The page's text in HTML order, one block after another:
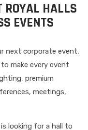
ROYAL HALLS
EVENTS
next corporate event,
make every event
premium
meetings,
looking for a hall to